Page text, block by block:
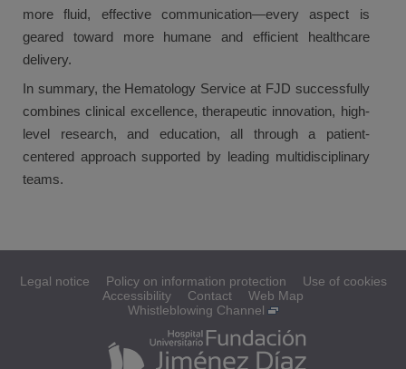
more fluid, effective communication—every aspect is
geared toward more humane and efficient healthcare
delivery.
In summary, the Hematology Service at FJD successfully
combines clinical excellence, therapeutic innovation, high-
level research, and education, all through a patient-
centered approach supported by leading multidisciplinary
teams.
Legal notice Policy on information protection
Use of cookies
Accessibility
Contact
Web Map
Whistleblowing Channel